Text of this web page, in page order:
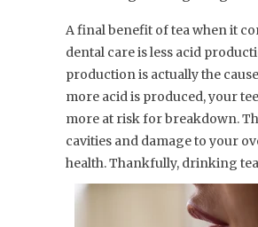
A final benefit of tea when it
dental care is less acid
production is actually the
more acid is produced, your
more at risk for breakdown.
cavities and damage to your
health. Thankfully, drinking